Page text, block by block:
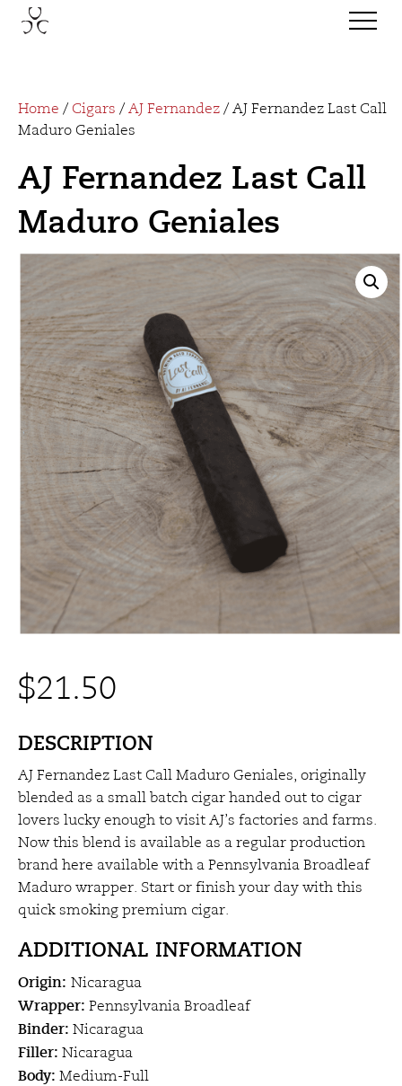
Home / Cigars / AJ Fernandez / AJ Fernandez Last Call
Maduro Geniales
AJ Fernandez Last Call
Maduro Geniales
$21.50
DESCRIPTION
AJ Fernandez Last Call Maduro Geniales, originally
blended as a small batch cigar handed out to cigar
lovers lucky enough to visit AJ’s factories and farms.
Now this blend is available as a regular production
brand here available with a Pennsylvania Broadleaf
Maduro wrapper. Start or finish your day with this
quick smoking premium cigar.
ADDITIONAL INFORMATION
Origin: Nicaragua
Wrapper: Pennsylvania Broadleaf
Binder: Nicaragua
Filler: Nicaragua
Body: Medium-Full